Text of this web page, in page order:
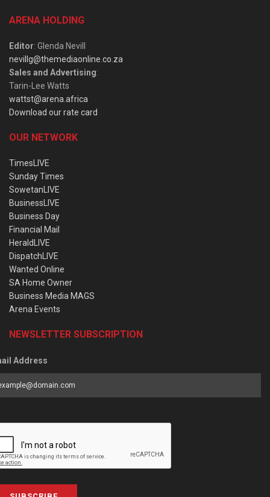
ARENA HOLDING
Editor: Glenda Nevill
nevillg@themediaonline.co.za
Sales and Advertising:
Tarin-Lee Watts
wattst@arena.africa
Download our rate card
OUR NETWORK
TimesLIVE
Sunday Times
SowetanLIVE
BusinessLIVE
Business Day
Financial Mail
HeraldLIVE
DispatchLIVE
Wanted Online
SA Home Owner
Business Media MAGS
Arena Events
NEWSLETTER SUBSCRIPTION
Address